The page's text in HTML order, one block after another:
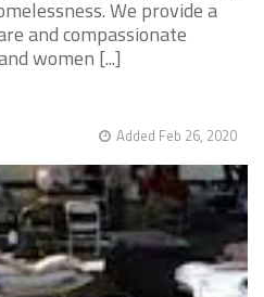
We provide a
and compassionate
women [...]
Added Feb 26, 2020